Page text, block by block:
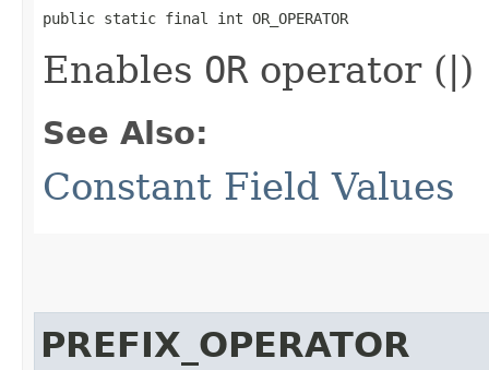
public static final int OR_OPERATOR
Enables ORoperator (|)
See Also:
Constant Field Values
PREFIX_OPERATOR